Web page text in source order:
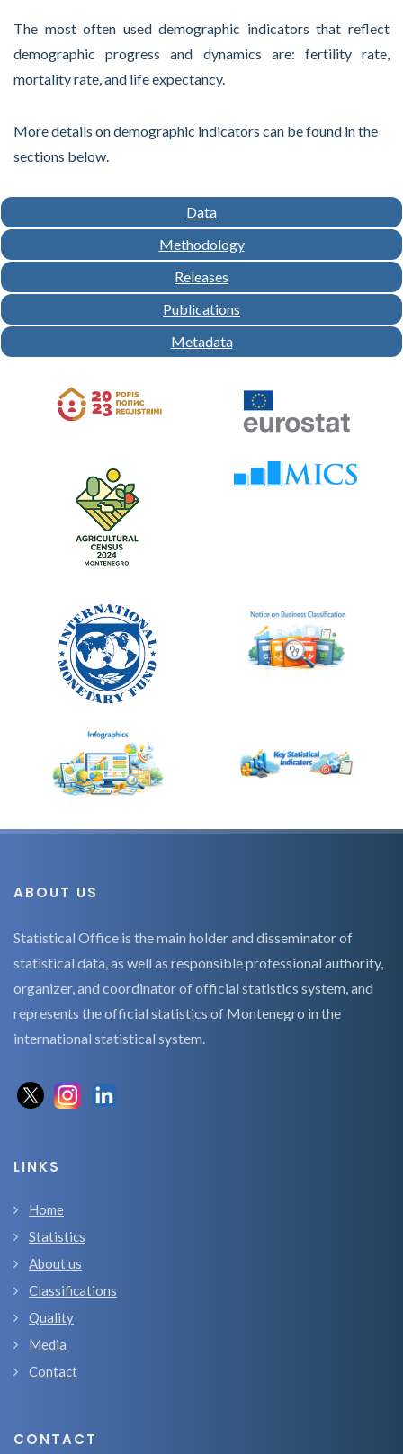
The most often used demographic indicators that reflect
demographic progress and dynamics are: fertility rate,
mortality rate, and life expectancy.
More details on demographic indicators can be found in the
sections below.
Data
Methodology
Releases
Publications
Metadata
ABOUT US
Statistical Office is the main holder and disseminator of
statistical data, as well as responsible professional authority,
organizer, and coordinator of official statistics system, and
represents the official statistics of Montenegro in the
international statistical system.
LINKS
Home
Statistics
About us
Classifications
Quality
Media
Contact
CONTACT